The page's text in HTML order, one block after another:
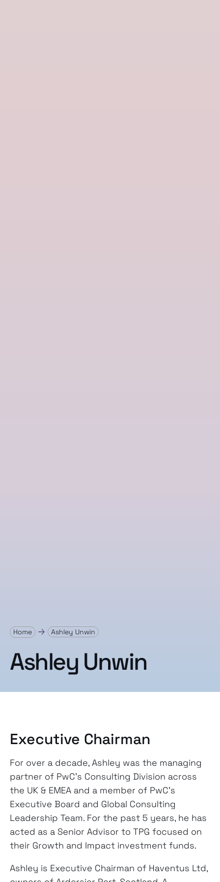
Home Ashley Unwin
Ashley Unwin
Executive Chairman
For over a decade, Ashley was the managing
partner of PwC’s Consulting Division across
the UK & EMEA and a member of PwC’s
Executive Board and Global Consulting
Leadership Team. For the past 5 years, he has
acted as a Senior Advisor to TPG focused on
their Growth and Impact investment funds.
Ashley is Executive Chairman of Haventus Ltd,